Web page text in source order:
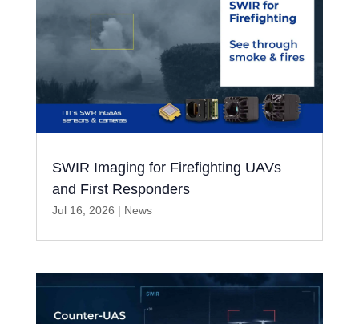
SWIR Imaging for Firefighting UAVs
and First Responders
Jul 16, 2026 | News